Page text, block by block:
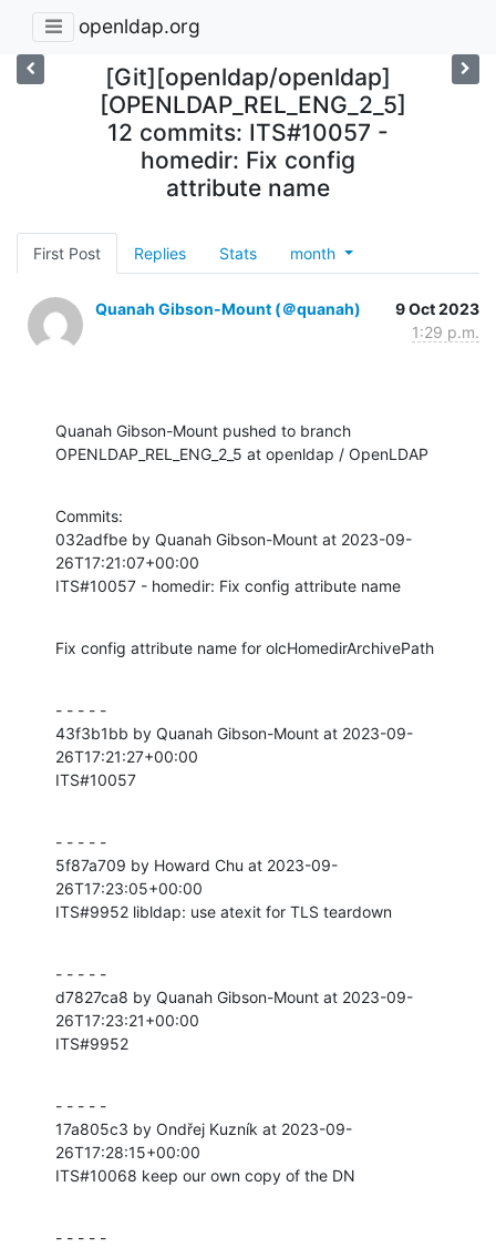
openldap.org
[Git][openldap/openldap]
[OPENLDAP_REL_ENG_2_5]
12 commits: ITS#10057 -
homedir: Fix config
attribute name
First Post Replies Stats month
Quanah Gibson-Mount (＠quanah)
9 Oct 2023
1:29 p.m.
Quanah Gibson-Mount pushed to branch
OPENLDAP_REL_ENG_2_5 at openldap / OpenLDAP
Commits:
032adfbe by Quanah Gibson-Mount at 2023-09-
26T17:21:07+00:00
ITS#10057 - homedir: Fix config attribute name
Fix config attribute name for olcHomedirArchivePath
- - - - -
43f3b1bb by Quanah Gibson-Mount at 2023-09-
26T17:21:27+00:00
ITS#10057
- - - - -
5f87a709 by Howard Chu at 2023-09-
26T17:23:05+00:00
ITS#9952 libldap: use atexit for TLS teardown
- - - - -
d7827ca8 by Quanah Gibson-Mount at 2023-09-
26T17:23:21+00:00
ITS#9952
- - - - -
17a805c3 by Ondřej Kuzník at 2023-09-
26T17:28:15+00:00
ITS#10068 keep our own copy of the DN
- - - - -